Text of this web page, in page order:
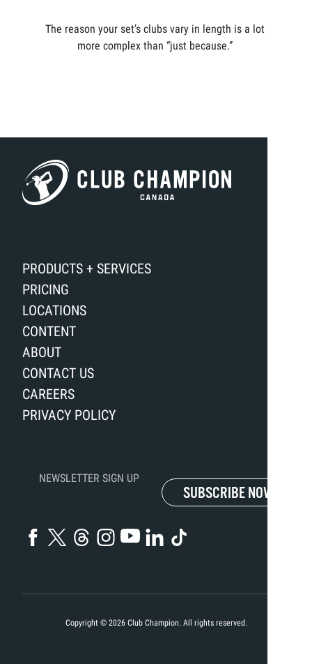
The reason your set’s clubs vary in length is a lot
more complex than “just because.”
PRODUCTS + SERVICES
PRICING
LOCATIONS
CONTENT
ABOUT
CONTACT US
CAREERS
PRIVACY POLICY
NEWSLETTER SIGN UP
SUBSCRIBE NOW
Copyright © 2026Club Champion. All rights reserved.